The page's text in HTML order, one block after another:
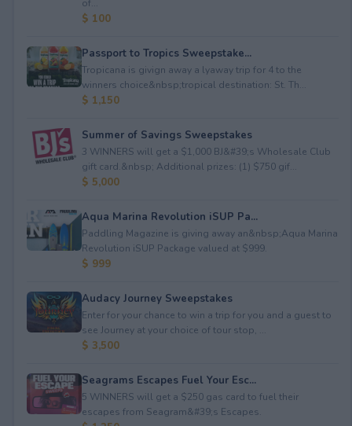
of...
$ 100
Passport to Tropics Sweepstake...
Tropicana is givign away a lyaway trip for 4 to the
winners choice&nbsp;tropical destination: St. Th...
$ 1,150
Summer of Savings Sweepstakes
3 WINNERS will get a $1,000 BJ&#39;s Wholesale Club
gift card.&nbsp; Additional prizes: (1) $750 gif...
$ 5,000
Aqua Marina Revolution iSUP Pa...
Paddling Magazine is giving away an&nbsp;Aqua Marina
Revolution iSUP Package valued at $999.
$ 999
Audacy Journey Sweepstakes
Enter for your chance to win a trip for you and a guest to
see Journey at your choice of tour stop, ...
$ 3,500
Seagrams Escapes Fuel Your Esc...
5 WINNERS will get a $250 gas card to fuel their
escapes from Seagram&#39;s Escapes.